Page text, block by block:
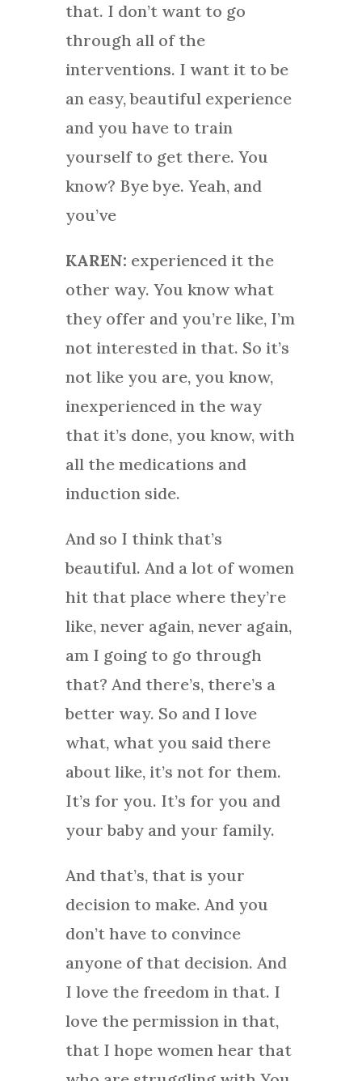
that. I don’t want to go
through all of the
interventions. I want it to be
an easy, beautiful experience
and you have to train
yourself to get there. You
know? Bye bye. Yeah, and
you’ve
KAREN: experienced it the
other way. You know what
they offer and you’re like, I’m
not interested in that. So it’s
not like you are, you know,
inexperienced in the way
that it’s done, you know, with
all the medications and
induction side.
And so I think that’s
beautiful. And a lot of women
hit that place where they’re
like, never again, never again,
am I going to go through
that? And there’s, there’s a
better way. So and I love
what, what you said there
about like, it’s not for them.
It’s for you. It’s for you and
your baby and your family.
And that’s, that is your
decision to make. And you
don’t have to convince
anyone of that decision. And
I love the freedom in that. I
love the permission in that,
that I hope women hear that